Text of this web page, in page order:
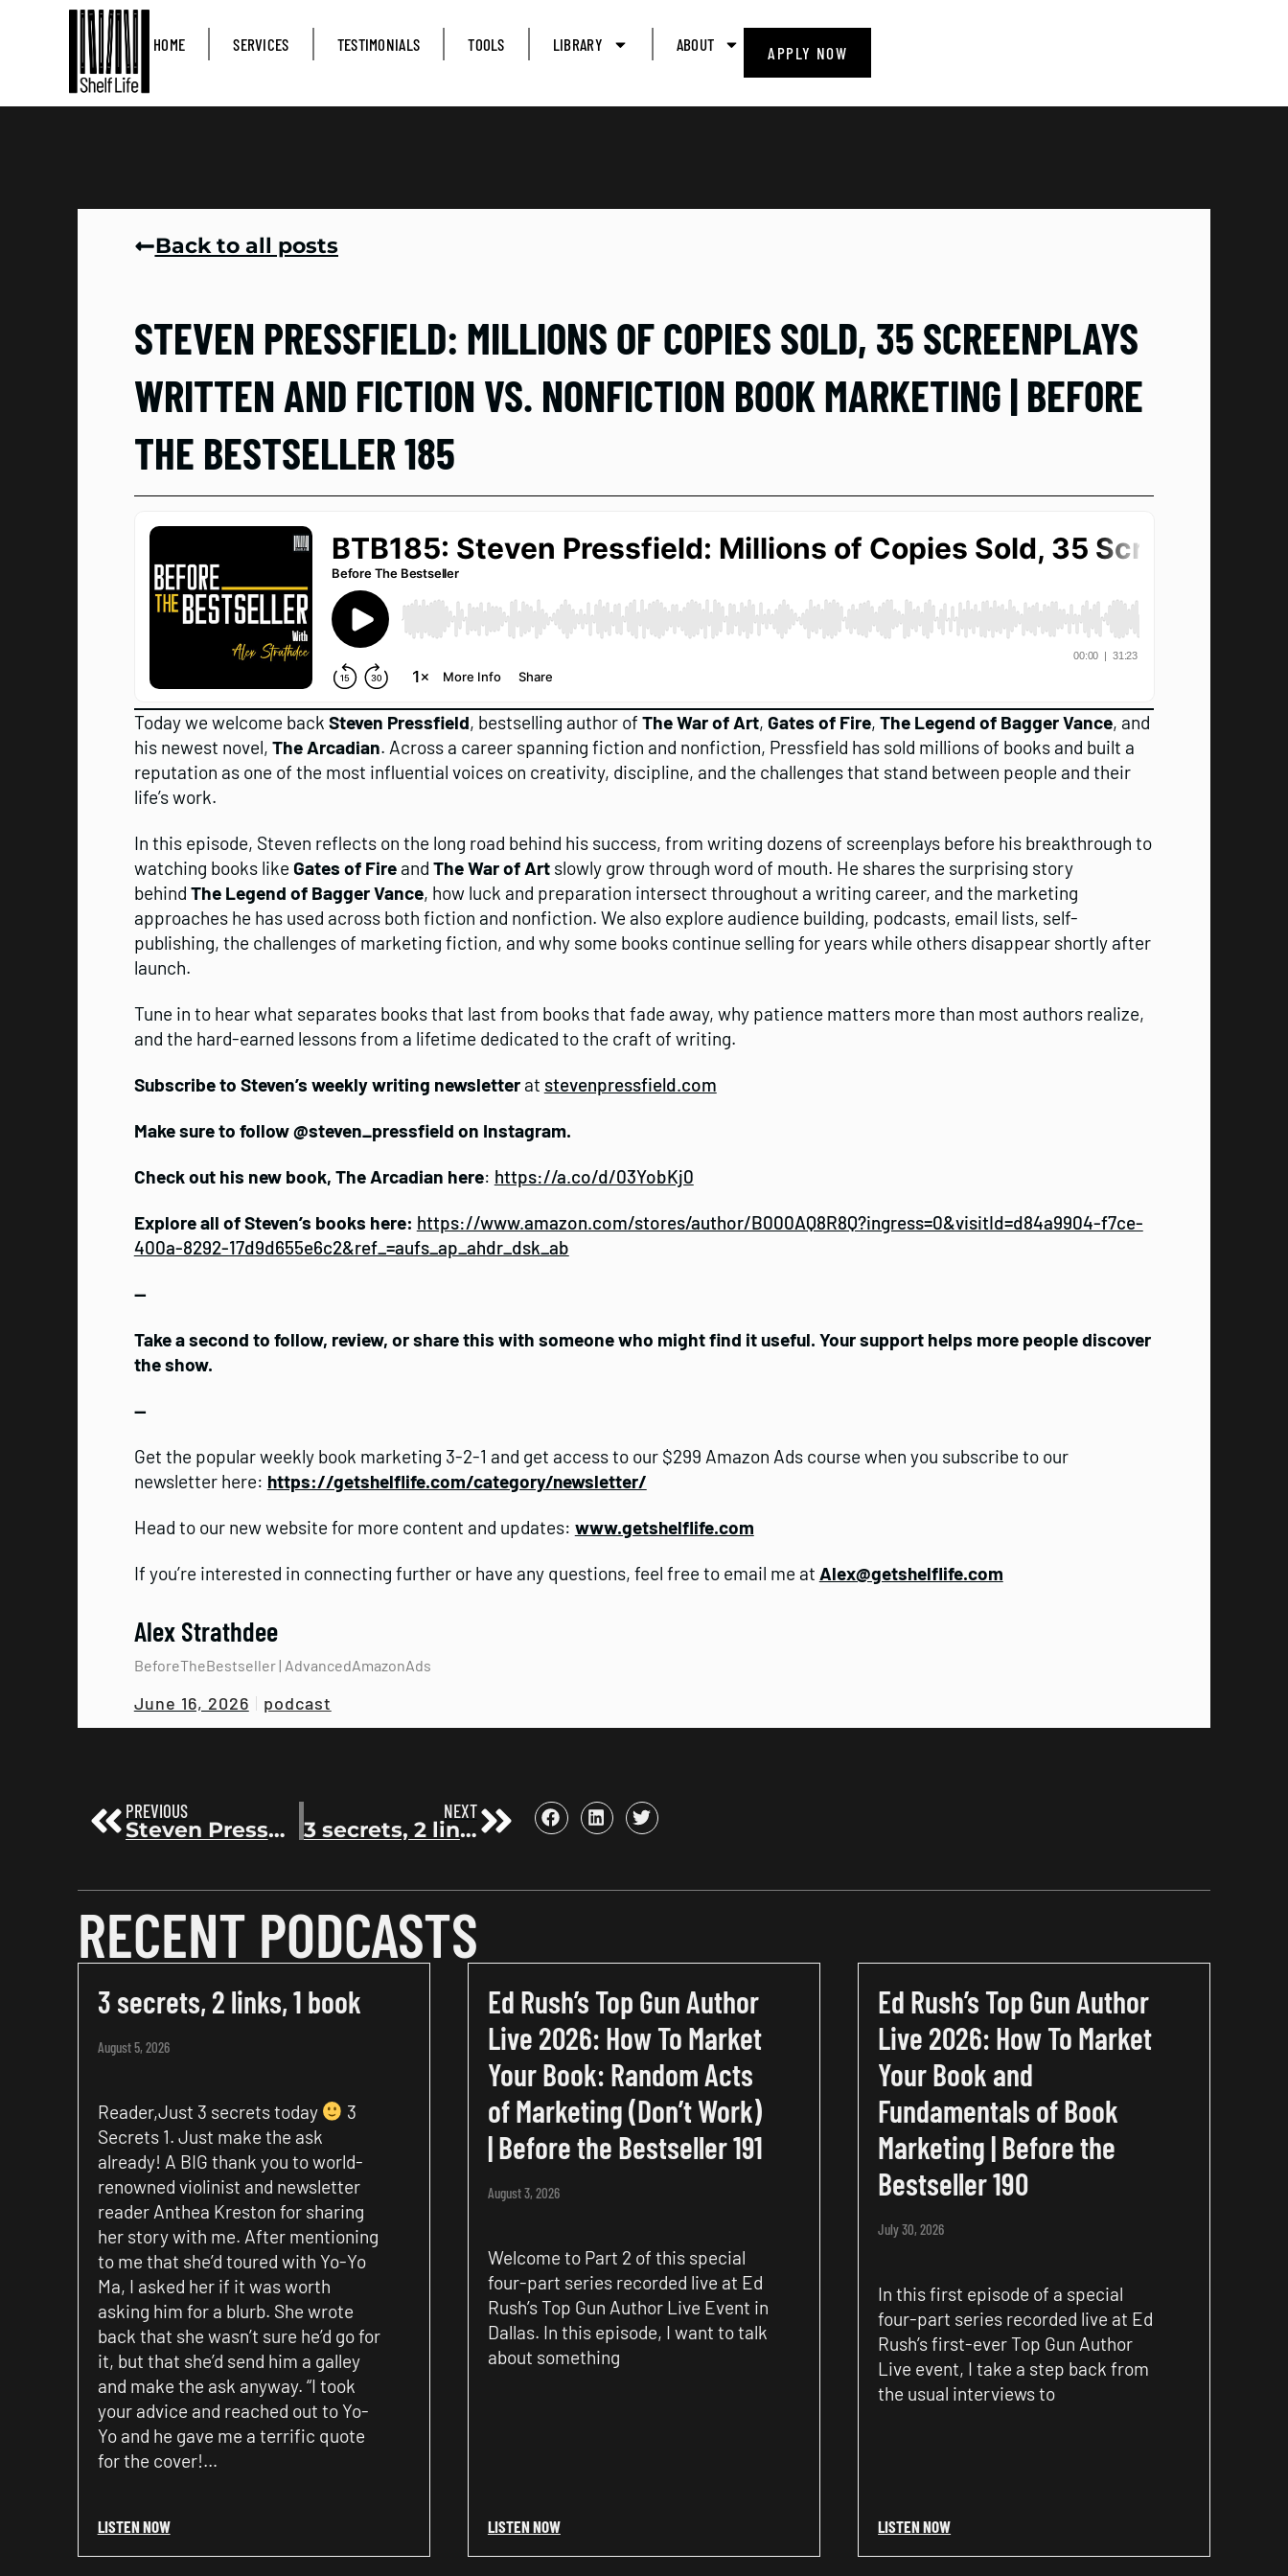
HOME SERVICES TESTIMONIALS TOOLS LIBRARY ABOUT APPLY NOW
Back to all posts
STEVEN PRESSFIELD: MILLIONS OF COPIES SOLD, 35 SCREENPLAYS
WRITTEN AND FICTION VS. NONFICTION BOOK MARKETING | BEFORE
THE BESTSELLER 185
Today we welcome back Steven Pressfield, bestselling author of The War of Art, Gates of Fire, The Legend of Bagger Vance, and
his newest novel, The Arcadian. Across a career spanning fiction and nonfiction, Pressfield has sold millions of books and built a
reputation as one of the most influential voices on creativity, discipline, and the challenges that stand between people and their
life’s work.
In this episode, Steven reflects on the long road behind his success, from writing dozens of screenplays before his breakthrough to
watching books like Gates of Fireand The War of Artslowly grow through word of mouth. He shares the surprising story
behind The Legend of Bagger Vance, how luck and preparation intersect throughout a writing career, and the marketing
approaches he has used across both fiction and nonfiction. We also explore audience building, podcasts, email lists, self-
publishing, the challenges of marketing fiction, and why some books continue selling for years while others disappear shortly after
launch.
Tune in to hear what separates books that last from books that fade away, why patience matters more than most authors realize,
and the hard-earned lessons from a lifetime dedicated to the craft of writing.
Subscribe to Steven’s weekly writing newsletterat stevenpressfield.com
Make sure to follow @steven_pressfield on Instagram.
Check out his new book, The Arcadian here: https://a.co/d/03YobKj0
Explore all of Steven’s books here: https://www.amazon.com/stores/author/B000AQ8R8Q?ingress=0&visitId=d84a9904-f7ce-
400a-8292-17d9d655e6c2&ref_=aufs_ap_ahdr_dsk_ab
—
Take a second to follow, review, or share this with someone who might find it useful. Your support helps more people discover
the show.
—
Get the popular weekly book marketing 3-2-1 and get access to our $299 Amazon Ads course when you subscribe to our
newsletter here: https://getshelflife.com/category/newsletter/
Head to our new website for more content and updates: www.getshelflife.com
If you’re interested in connecting further or have any questions, feel free to email me at Alex@getshelflife.com
Alex Strathdee
BeforeTheBestseller | AdvancedAmazonAds
June 16, 2026 podcast
PREVIOUS
Steven Pressfield: The War of Art, The Arcadian, and a Lifetime of Writing Books | Before the Bestseller 184
NEXT
3 secrets, 2 links, 1 book
RECENT PODCASTS
3 secrets, 2 links, 1 book
August 5, 2026
Reader,Just 3 secrets today
3
Secrets 1. Just make the ask
already! A BIG thank you to world-
renowned violinist and newsletter
reader Anthea Kreston for sharing
her story with me. After mentioning
to me that she’d toured with Yo-Yo
Ma, I asked her if it was worth
asking him for a blurb. She wrote
back that she wasn’t sure he’d go for
it, but that she’d send him a galley
and make the ask anyway. “I took
your advice and reached out to Yo-
Yo and he gave me a terrific quote
for the cover!…
LISTEN NOW
Ed Rush’s Top Gun Author
Live 2026: How To Market
Your Book: Random Acts
of Marketing (Don’t Work)
| Before the Bestseller 191
August 3, 2026
Welcome to Part 2 of this special
four-part series recorded live at Ed
Rush’s Top Gun Author Live Event in
Dallas. In this episode, I want to talk
about something
LISTEN NOW
Ed Rush’s Top Gun Author
Live 2026: How To Market
Your Book and
Fundamentals of Book
Marketing | Before the
Bestseller 190
July 30, 2026
In this first episode of a special
four-part series recorded live at Ed
Rush’s first-ever Top Gun Author
Live event, I take a step back from
the usual interviews to
LISTEN NOW